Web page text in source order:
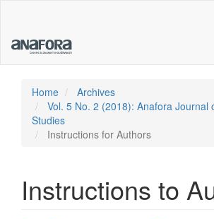
Content
Sidebar
Home
Archives
Vol. 5 No. 2 (2018): Anafora Journal
Studies
Instructions for Authors
Instructions to